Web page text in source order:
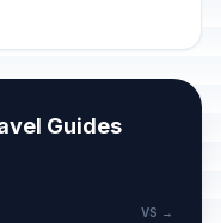
Guides
VS →